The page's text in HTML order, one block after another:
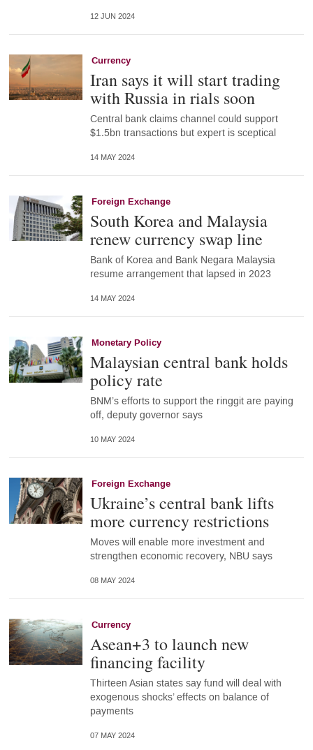
12 JUN 2024
Currency
Iran says it will start trading
with Russia in rials soon
Central bank claims channel could support
$1.5bn transactions but expert is sceptical
14 MAY 2024
Foreign Exchange
South Korea and Malaysia
renew currency swap line
Bank of Korea and Bank Negara Malaysia
resume arrangement that lapsed in 2023
14 MAY 2024
Monetary Policy
Malaysian central bank holds
policy rate
BNM’s efforts to support the ringgit are paying
off, deputy governor says
10 MAY 2024
Foreign Exchange
Ukraine’s central bank lifts
more currency restrictions
Moves will enable more investment and
strengthen economic recovery, NBU says
08 MAY 2024
Currency
Asean+3 to launch new
financing facility
Thirteen Asian states say fund will deal with
exogenous shocks’ effects on balance of
payments
07 MAY 2024